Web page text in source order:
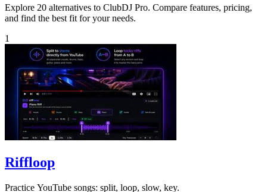
Explore 20 alternatives to ClubDJ Pro. Compare features, pricing,
and find the best fit for your needs.
1
Riffloop
Practice YouTube songs: split, loop, slow, key.